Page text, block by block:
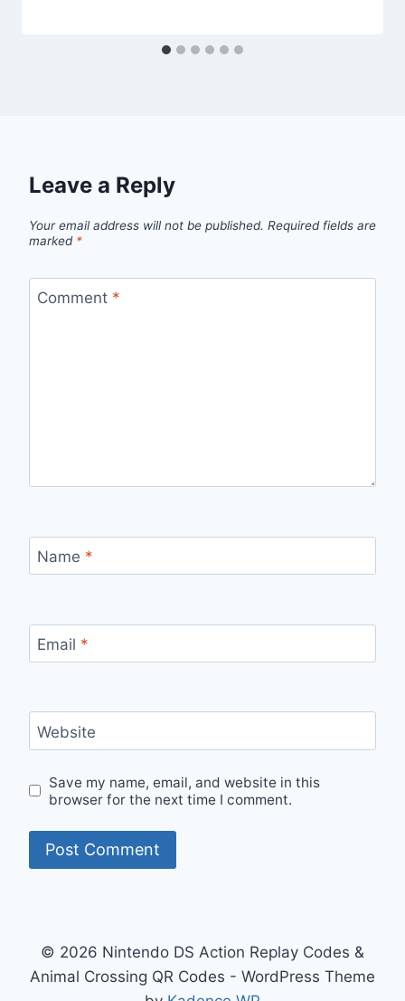
Leave a Reply
Your email address will not be published. Required fields are
marked *
Comment *
Name *
Email *
Website
Save my name, email, and website in this
browser for the next time I comment.
© 2026 Nintendo DS Action Replay Codes &
Animal Crossing QR Codes - WordPress Theme